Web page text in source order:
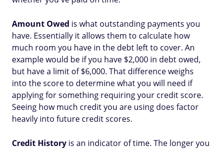
Amount Owed is what outstanding payments you
have. Essentially it allows them to calculate how
much room you have in the debt left to cover. An
example would be if you have $2,000 in debt owed,
but have a limit of $6,000. That difference weighs
into the score to determine what you will need if
applying for something requiring your credit score.
Seeing how much credit you are using does factor
heavily into future credit scores.
Credit History is an indicator of time. The longer you